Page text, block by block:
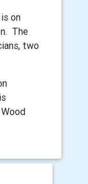
on
The
two